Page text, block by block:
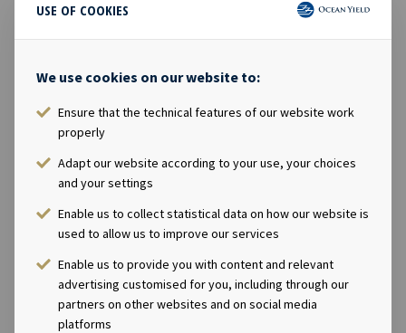
USE OF COOKIES
We use cookies on our website to:
Ensure that the technical features of our website work
properly
Adapt our website according to your use, your choices
and your settings
Enable us to collect statistical data on how our website is
used to allow us to improve our services
Enable us to provide you with content and relevant
advertising customised for you, including through our
partners on other websites and on social media
platforms
ticker OCY06 (ISIN: NO0010861594) and
NOK 121 million
of outstanding bonds with ticker OCY07 (ISIN:
Yield holds USD 93.5 million in OCY06 where the total
nominal outstanding amount is USD 125 million and
NOK 420.5 million in OCY07 where the total nominal
outstanding amount is NOK 750 million.
Arctic Securities, Danske Bank, DNB Markets and Nordea
acted as Joint Lead Managers in connection with the
placement of the new bond issue. BAHR acted as legal
advisor to Ocean Yield. An application will be made for
the bonds to be listed on Oslo Børs.